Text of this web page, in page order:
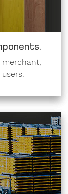
merchant,